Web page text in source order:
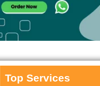
Top Services